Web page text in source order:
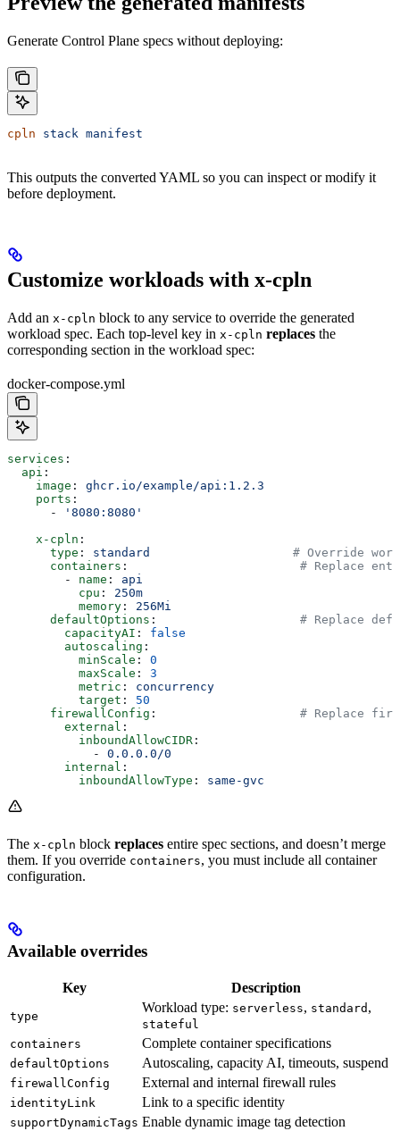
Generate Control Plane specs without deploying:
cpln stack manifest
This outputs the converted YAML so you can inspect or modify it
before deployment.
Customize workloads with x-cpln
Add an x-cpln block to any service to override the generated
workload spec. Each top-level key in x-cpln replaces the
corresponding section in the workload spec:
docker-compose.yml
services :
  api
:
    image
: ghcr.io/example/api:1.2.3
    ports
:
      -
'8080:8080'
    x-cpln
:
      type
: standard
# Override
      containers
: # Replace
        -
name : api
          cpu
: 250m
          memory
: 256Mi
      defaultOptions
: # Replace
        capacityAI
: false
        autoscaling
:
          minScale
: 0
          maxScale
: 3
          metric
: concurrency
          target
: 50
      firewallConfig
: # Replace
        external
:
          inboundAllowCIDR
:
            -
0.0.0.0/0
        internal
:
          inboundAllowType
: same-gvc
The x-cpln block replaces entire spec sections, and doesn’t merge
them. If you override containers, you must include all container
configuration.
Available overrides
Key Description
type
Workload type: serverless, standard ,
stateful
containers
Complete container specifications
defaultOptions Autoscaling, capacity AI, timeouts, suspend
firewallConfig External and internal firewall rules
identityLink Link to a specific identity
supportDynamicTags Enable dynamic image tag detection